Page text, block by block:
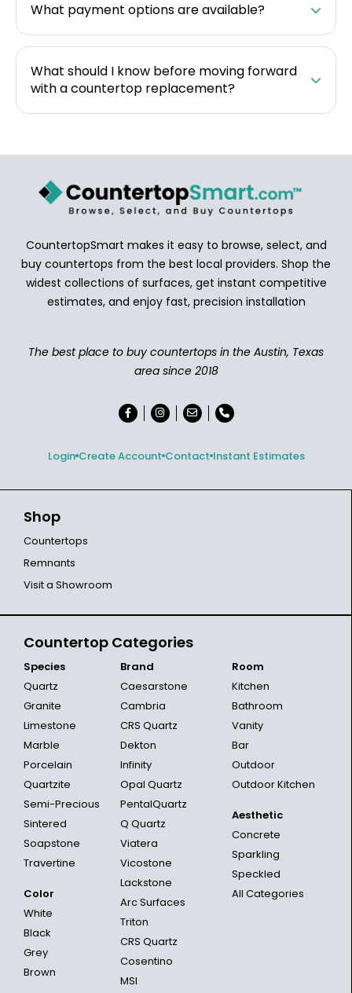
What payment options are available?
What should I know before moving forward
with a countertop replacement?
CountertopSmart makes it easy to browse, select, and
buy countertops from the best local providers. Shop the
widest collections of surfaces, get instant competitive
estimates, and enjoy fast, precision installation
The best place to buy countertops in the Austin, Texas
area since 2018
Login Create Account Contact Instant Estimates
Shop
Countertops
Remnants
Visit a Showroom
Countertop Categories
Species
Quartz
Granite
Limestone
Marble
Porcelain
Quartzite
Semi-Precious
Sintered
Soapstone
Travertine
Color
White
Black
Grey
Brown
Brand
Caesarstone
Cambria
CRS Quartz
Dekton
Infinity
Opal Quartz
PentalQuartz
Q Quartz
Viatera
Vicostone
Lackstone
Arc Surfaces
Triton
CRS Quartz
Cosentino
MSI
Room
Kitchen
Bathroom
Vanity
Bar
Outdoor
Outdoor Kitchen
Aesthetic
Concrete
Sparkling
Speckled
All Categories